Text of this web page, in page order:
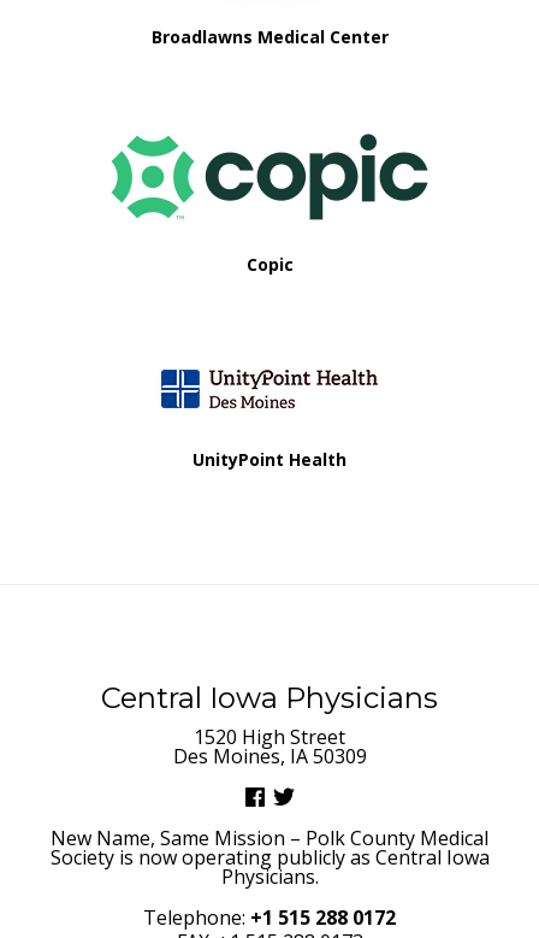
Broadlawns Medical Center
Copic
UnityPoint Health
Central Iowa Physicians
1520 High Street
Des Moines, IA 50309
New Name, Same Mission – Polk County Medical
Society is now operating publicly as Central Iowa
Physicians.
Telephone: +1 515 288 0172